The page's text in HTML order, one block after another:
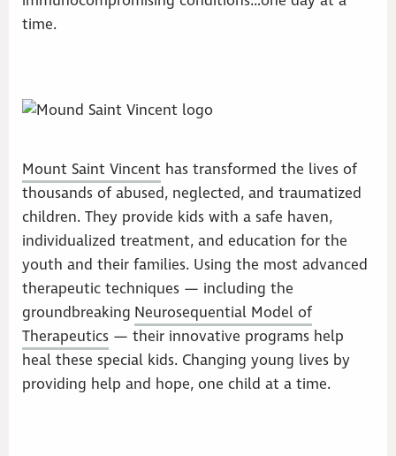
time.
Mount Saint Vincent has transformed the lives of
thousands of abused, neglected, and traumatized
children. They provide kids with a safe haven,
individualized treatment, and education for the
youth and their families. Using the most advanced
therapeutic techniques — including the
groundbreaking Neurosequential Model of
Therapeutics — their innovative programs help
heal these special kids. Changing young lives by
providing help and hope, one child at a time.